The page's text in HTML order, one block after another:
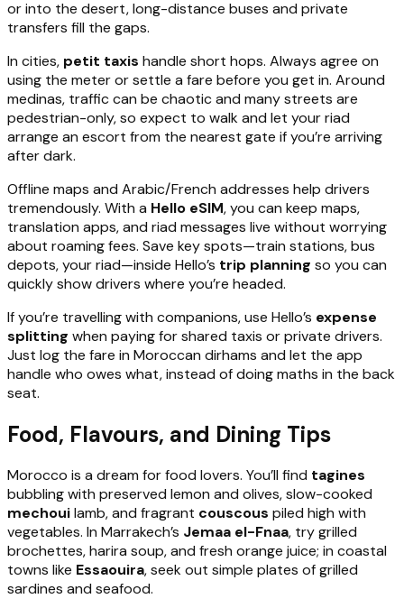
or into the desert, long-distance buses and private
transfers fill the gaps.
In cities, petit taxis handle short hops. Always agree on
using the meter or settle a fare before you get in. Around
medinas, traffic can be chaotic and many streets are
pedestrian-only, so expect to walk and let your riad
arrange an escort from the nearest gate if you’re arriving
after dark.
Offline maps and Arabic/French addresses help drivers
tremendously. With a Hello eSIM, you can keep maps,
translation apps, and riad messages live without worrying
about roaming fees. Save key spots—train stations, bus
depots, your riad—inside Hello’s trip planning so you can
quickly show drivers where you’re headed.
If you’re travelling with companions, use Hello’s expense
splitting when paying for shared taxis or private drivers.
Just log the fare in Moroccan dirhams and let the app
handle who owes what, instead of doing maths in the back
seat.
Food, Flavours, and Dining Tips
Morocco is a dream for food lovers. You’ll find tagines
bubbling with preserved lemon and olives, slow-cooked
mechouilamb, and fragrant couscous piled high with
vegetables. In Marrakech’s Jemaa el-Fnaa, try grilled
brochettes, harira soup, and fresh orange juice; in coastal
towns like Essaouira, seek out simple plates of grilled
sardines and seafood.